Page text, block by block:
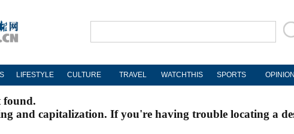
LIFESTYLE CULTURE TRAVEL WATCHTHIS SPORTS OPINION
found.
and capitalization. If you're having trouble locating a